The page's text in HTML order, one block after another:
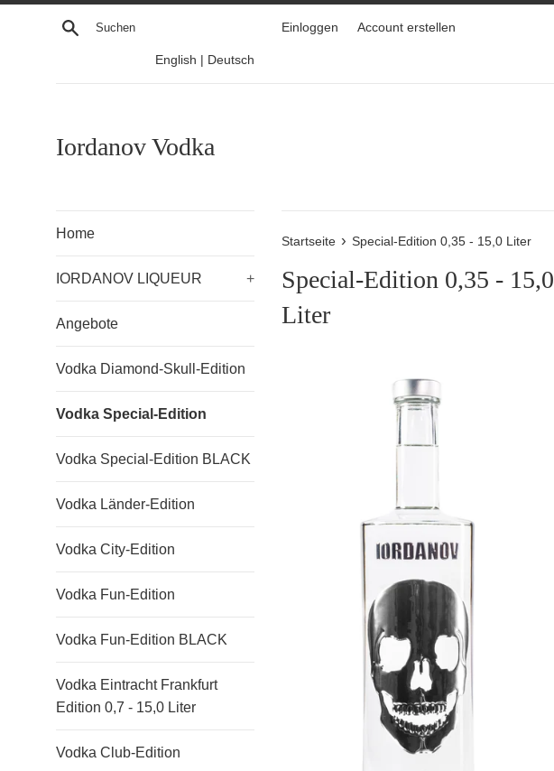
Direkt
Suchen Einloggen Account erstellen
English | Deutsch
Iordanov Vodka
Home
IORDANOV LIQUEUR +
Angebote
Vodka Diamond-Skull-Edition
Vodka Special-Edition
Vodka Special-Edition BLACK
Vodka Länder-Edition
Vodka City-Edition
Vodka Fun-Edition
Vodka Fun-Edition BLACK
Vodka Eintracht Frankfurt
Edition 0,7 - 15,0 Liter
Vodka Club-Edition
Startseite › Special-Edition 0,35 - 15,0 Liter
Special-Edition 0,35 - 15,0
Liter